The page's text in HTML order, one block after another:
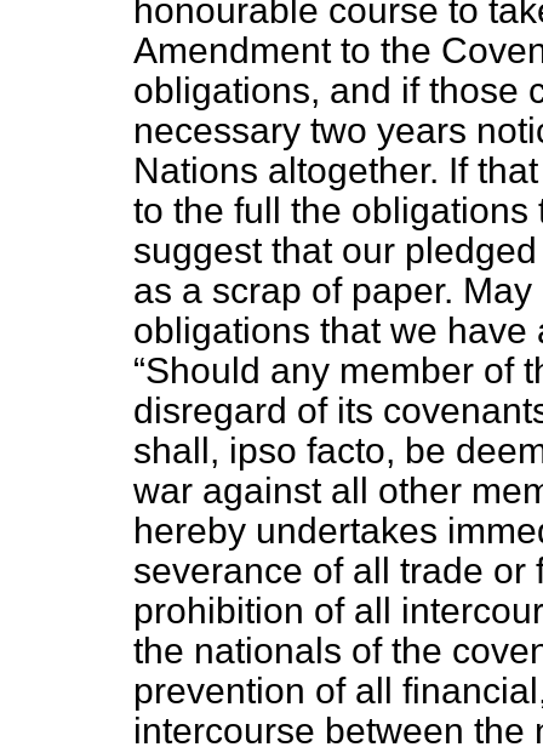
honourable course to
Amendment to the
obligations, and if those
necessary two years
Nations altogether. If
to the full the
suggest that our
as a scrap of paper.
obligations that we have
Should any member of
disregard of its
shall, ipso facto, be
war against all other
hereby undertakes
severance of all trade or
prohibition of all
the nationals of the
prevention of all
intercourse between the